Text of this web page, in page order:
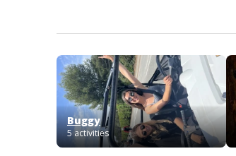
Buggy
5 activities